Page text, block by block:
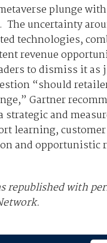
plunge
uncertainty
technologies,
revenue
to dismiss it as
“should
Gartner
strategic and
learning, customer
and opportunistic
republished with